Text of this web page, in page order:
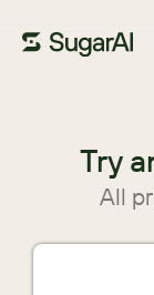
Try
All